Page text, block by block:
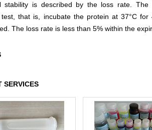
stability is described by the loss rate.
test, that is, incubate the protein at 37°C
The loss rate is less than 5% within the
SERVICES